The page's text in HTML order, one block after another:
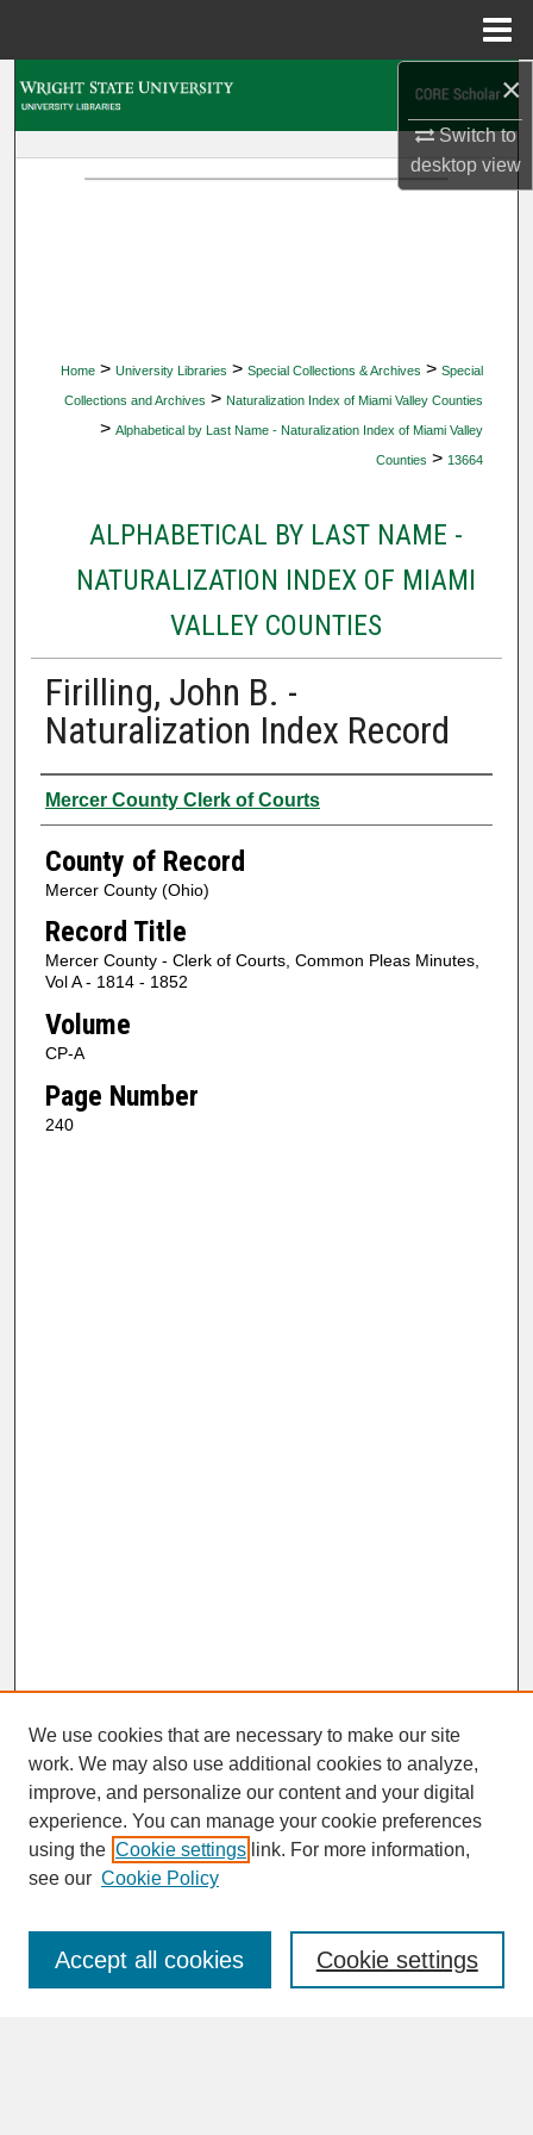
×
Switch to
desktopview
Home > University Libraries > Special Collections & Archives > Special
Collections and Archives > Naturalization Index of Miami Valley Counties
> Alphabetical by Last Name - Naturalization Index of Miami Valley
Counties > 13664
ALPHABETICAL BY LAST NAME -
NATURALIZATION INDEX OF MIAMI
VALLEY COUNTIES
Firilling, John B. -
Naturalization Index Record
Authors
Mercer County Clerk of Courts
County of Record
Mercer County (Ohio)
Record Title
Mercer County - Clerk of Courts, Common Pleas Minutes,
Vol A - 1814 - 1852
Volume
CP-A
Page Number
240
SEARCH
Enter search terms:
We use cookies that are necessary to make our site
work. We may also use additional cookies to analyze,
improve, and personalize our content and your digital
experience. You can manage your cookie preferences
using the Cookie settings link. For more information,
see our Cookie Policy
Cookie settings
Accept all cookies